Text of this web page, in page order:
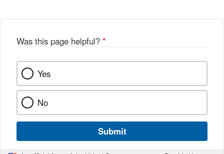
Was this page helpful? *
Yes
No
Submit